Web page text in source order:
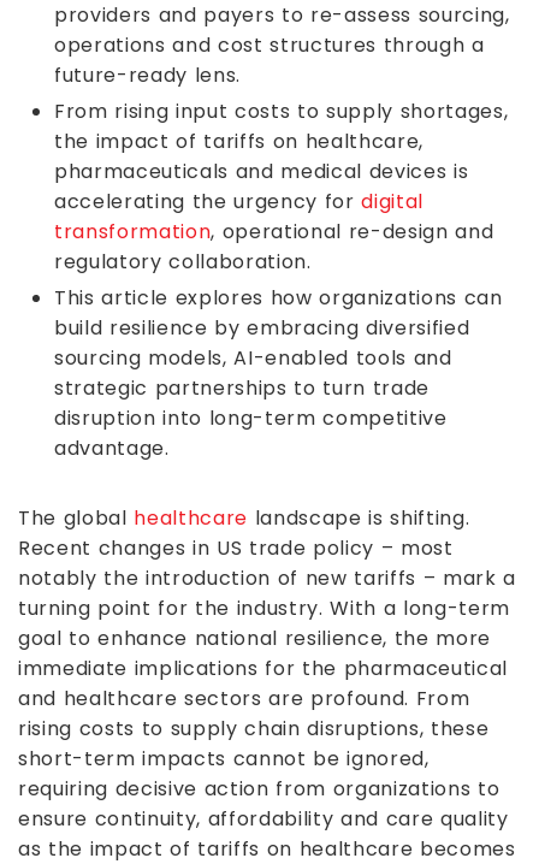
providers and payers to re-assess sourcing,
operations and cost structures through a
future-ready lens.
From rising input costs to supply shortages,
the impact of tariffs on healthcare,
pharmaceuticals and medical devices is
accelerating the urgency fordigital
transformation, operational re-design and
regulatory collaboration.
This article explores how organizations can
build resilience by embracing diversified
sourcing models, AI-enabled tools and
strategic partnerships to turn trade
disruption into long-term competitive
advantage.
The global healthcare landscape is shifting.
Recent changes in US trade policy – most
notably the introduction of new tariffs – mark a
turning point for the industry. With a long-term
goal to enhance national resilience, the more
immediate implications for the pharmaceutical
and healthcare sectors are profound. From
rising costs to supply chain disruptions, these
short-term impacts cannot be ignored,
requiring decisive action from organizations to
ensure continuity, affordability and care quality
as the impact of tariffs on healthcare becomes